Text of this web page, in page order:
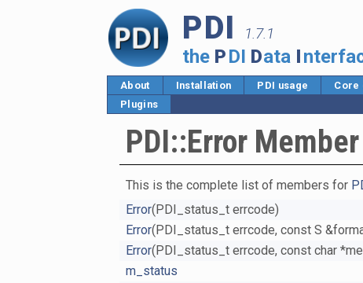
PDI 1.7.1
the PDI Data I
About Installation PDI usage Core
Plugins
PDI::Error
This is the complete list of members for
Error(PDI_status_t errcode)
Error(PDI_status_t errcode, const S
Error(PDI_status_t errcode, const char
m_status